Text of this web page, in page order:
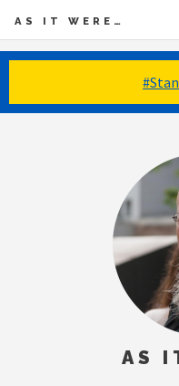
AS IT WERE…
AS